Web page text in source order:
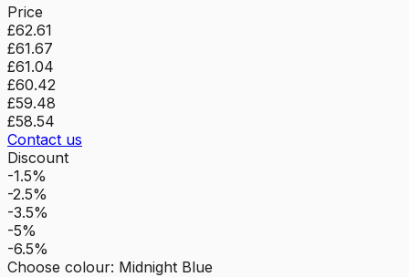
Price
£62.61
£61.67
£61.04
£60.42
£59.48
£58.54
Contact us
Discount
-1.5%
-2.5%
-3.5%
-5%
-6.5%
Choose colour: Midnight Blue